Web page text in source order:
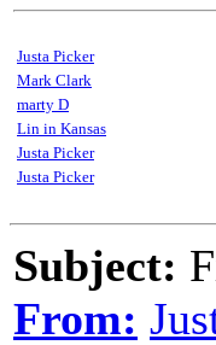
Justa Picker
Mark Clark
marty D
Lin in Kansas
Justa Picker
Justa Picker
Subject:
From: